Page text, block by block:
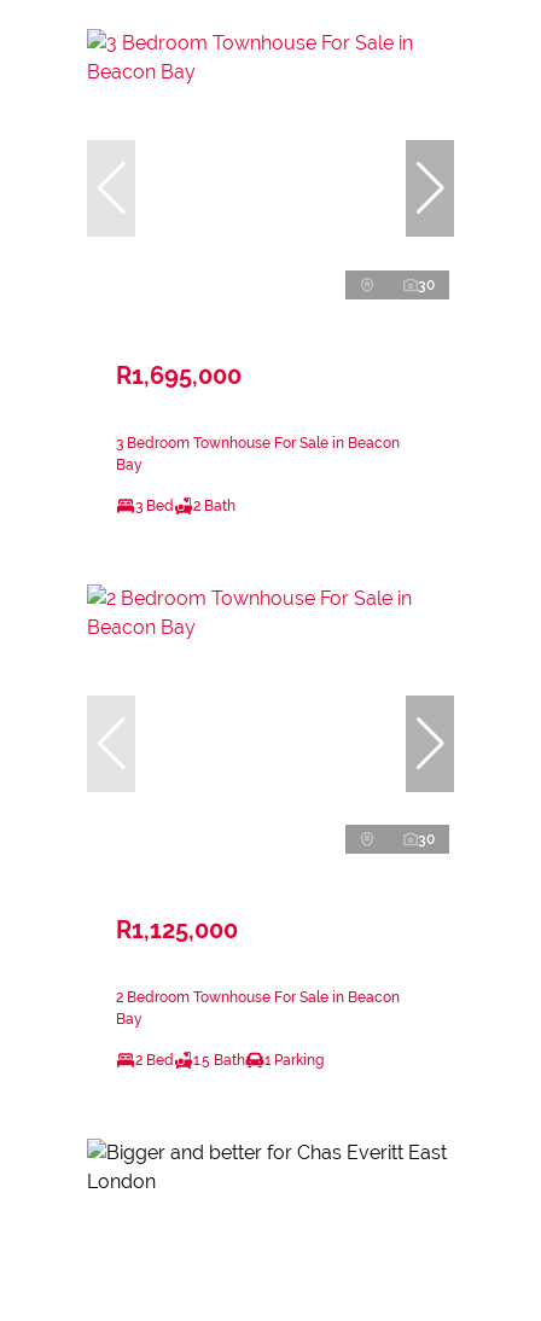
30
R1,695,000
3 Bedroom Townhouse For Sale in Beacon
Bay
3 Bed 2 Bath
30
R1,125,000
2 Bedroom Townhouse For Sale in Beacon
Bay
2 Bed 1.5 Bath 1 Parking